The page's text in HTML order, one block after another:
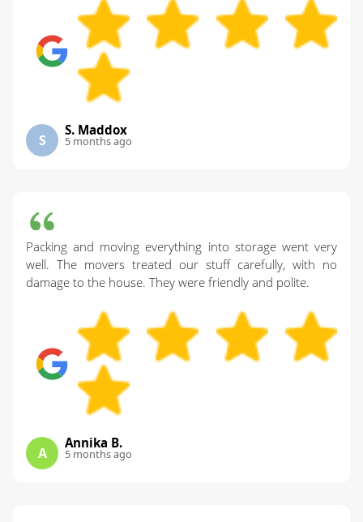
S
S. Maddox
5 months ago
Packing and moving everything into storage went very
well. The movers treated our stuff carefully, with no
damage to the house. They were friendly and polite.
A
Annika B.
5 months ago